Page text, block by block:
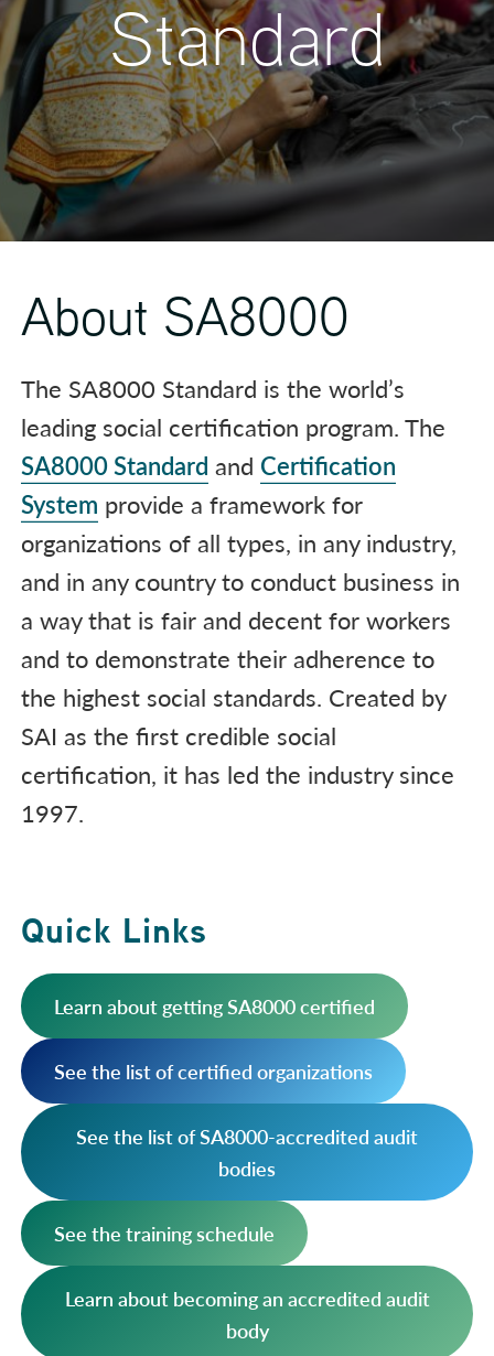
Standard
About SA8000
The SA8000 Standard is the world’s
leading social certification program. The
SA8000 Standard and Certification
System provide a framework for
organizations of all types, in any industry,
and in any country to conduct business in
a way that is fair and decent for workers
and to demonstrate their adherence to
the highest social standards. Created by
SAI as the first credible social
certification, it has led the industry since
1997.
Quick Links
Learn about getting SA8000 certified
See the list of certified organizations
See the list of SA8000-accredited audit
bodies
See the training schedule
Learn about becoming an accredited audit
body